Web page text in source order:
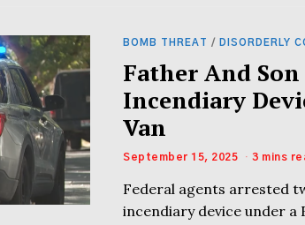
BOMB THREAT / DISORDERLY
Father And
Incendiary
Van
September 15, 2025 3 mins
Federal agents arrested
incendiary device under a